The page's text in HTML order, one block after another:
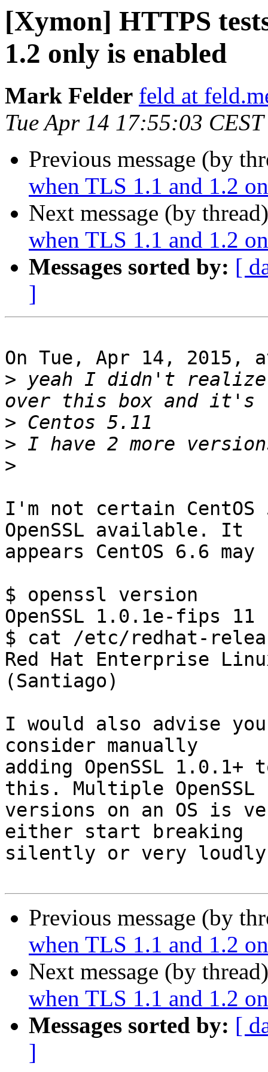
[Xymon] HTTPS
1.2 only is enabled
Mark Felder feld at
Tue Apr 14 17:55:03
Previous message (by
when TLS 1.1 and 1.2
Next message (by
when TLS 1.1 and 1.2
Messages sorted by: [
]
On Tue, Apr 14, 2015,
> yeah I didn't
>
>
>
I'm not certain CentOS
OpenSSL available. It
appears CentOS 6.6
$ openssl version
OpenSSL 1.0.1e-fips 11
$ cat /etc/redhat-
Red Hat Enterprise
(Santiago)
I would also advise
consider manually
adding OpenSSL
this. Multiple OpenSSL
versions on an OS is
either start breaking
silently or very
Previous message (by
when TLS 1.1 and 1.2
Next message (by
when TLS 1.1 and 1.2
Messages sorted by: [
]